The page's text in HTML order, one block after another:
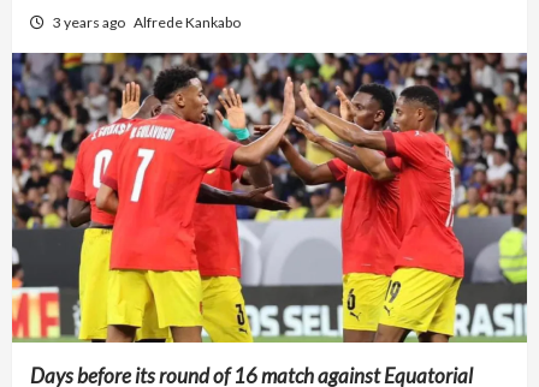
3 years ago Alfrede Kankabo
Days before its round of 16 match against Equatorial